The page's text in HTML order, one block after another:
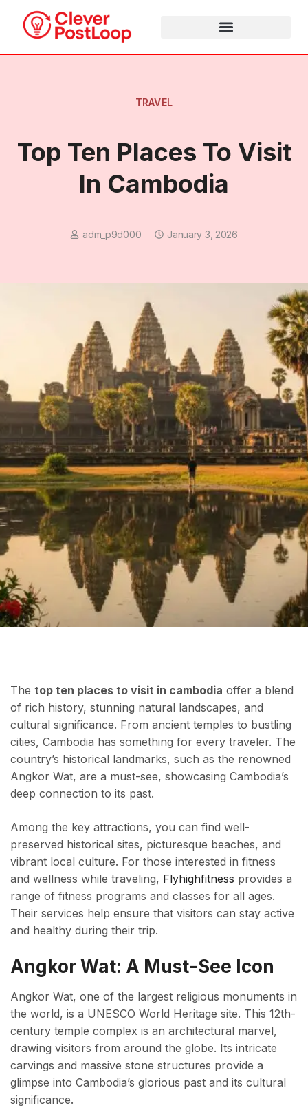
TRAVEL
Top Ten Places To Visit
In Cambodia
adm_p9d000 January 3, 2026
The top ten places to visit in cambodia offer a blend
of rich history, stunning natural landscapes, and
cultural significance. From ancient temples to bustling
cities, Cambodia has something for every traveler. The
country’s historical landmarks, such as the renowned
Angkor Wat, are a must-see, showcasing Cambodia’s
deep connection to its past.
Among the key attractions, you can find well-
preserved historical sites, picturesque beaches, and
vibrant local culture. For those interested in fitness
and wellness while traveling, Flyhighfitness provides a
range of fitness programs and classes for all ages.
Their services help ensure that visitors can stay active
and healthy during their trip.
Angkor Wat: A Must-See Icon
Angkor Wat, one of the largest religious monuments in
the world, is a UNESCO World Heritage site. This 12th-
century temple complex is an architectural marvel,
drawing visitors from around the globe. Its intricate
carvings and massive stone structures provide a
glimpse into Cambodia’s glorious past and its cultural
significance.